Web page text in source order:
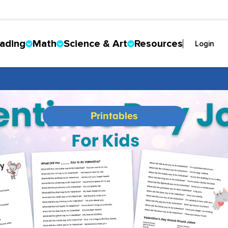
Math Science & Art Resources Login
Printables